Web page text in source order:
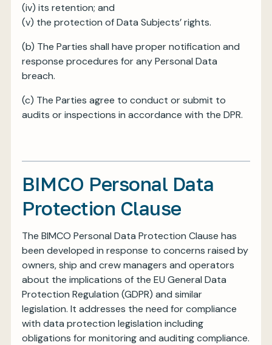
(iv) its retention; and
(v) the protection of Data Subjects’ rights.
(b) The Parties shall have proper notification and
response procedures for any Personal Data
breach.
(c) The Parties agree to conduct or submit to
audits or inspections in accordance with the DPR.
BIMCO Personal Data
Protection Clause
The BIMCO Personal Data Protection Clause has
been developed in response to concerns raised by
owners, ship and crew managers and operators
about the implications of the EU General Data
Protection Regulation (GDPR) and similar
legislation. It addresses the need for compliance
with data protection legislation including
obligations for monitoring and auditing compliance.